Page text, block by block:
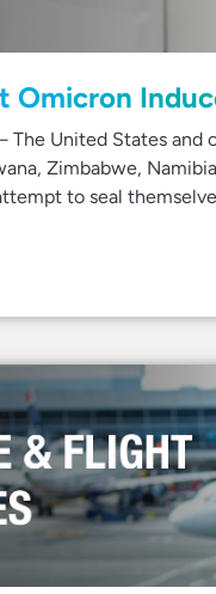
Omicron
United States and
Zimbabwe,
to seal